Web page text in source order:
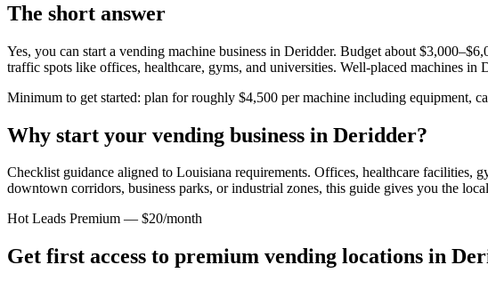
The short answer
Yes, you can start a vending machine business in Deridder. Budget about
traffic spots like offices, healthcare, gyms, and universities. Well-placed machines in
Minimum to get started: plan for roughly $4,500 per machine including equipment,
Why start your vending business in Deridder?
Checklist guidance aligned to Louisiana requirements. Offices, healthcare facilities,
downtown corridors, business parks, or industrial zones, this guide gives you the
Hot Leads Premium — $20/month
Get first access to premium vending locations in